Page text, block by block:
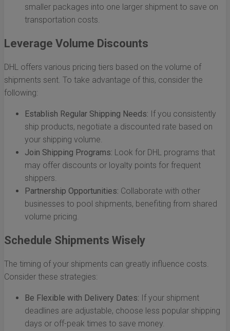
smaller packages into one larger shipment to save on
transportation costs.
Leverage Volume Discounts
DHL offers various pricing tiers based on the volume of
shipments sent. To take advantage of this, consider the
following:
Establish Regular Shipping Needs: If you consistently
ship products, negotiate a discounted rate based on
your shipping volume.
Join Shipping Programs: Look for DHL programs that
may offer discounts or loyalty points for frequent
shippers.
Partnership Opportunities: Collaborate with other
businesses to pool shipments, benefiting from shared
volume pricing.
Schedule Shipments Wisely
The timing of your shipments can greatly influence costs.
Consider these strategies:
Be Flexible with Delivery Dates: If your shipment
deadlines are adjustable, choose less popular shipping
days or off-peak times to save money.